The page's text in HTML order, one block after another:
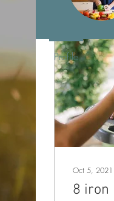
Oct 5, 2021
8 iron
Profile